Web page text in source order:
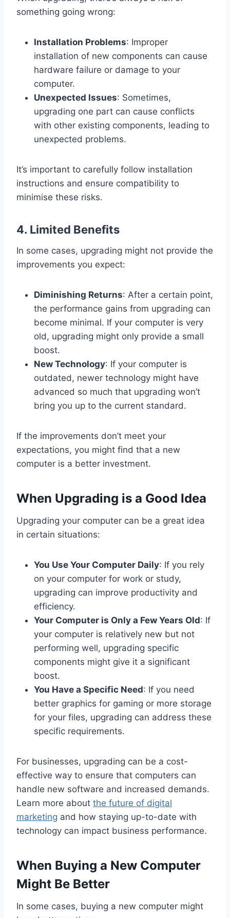
something going wrong:
Installation Problems: Improper
installation of new components can cause
hardware failure or damage to your
computer.
Unexpected Issues: Sometimes,
upgrading one part can cause conflicts
with other existing components, leading to
unexpected problems.
It’s important to carefully follow installation
instructions and ensure compatibility to
minimise these risks.
4. Limited Benefits
In some cases, upgrading might not provide the
improvements you expect:
Diminishing Returns: After a certain point,
the performance gains from upgrading can
become minimal. If your computer is very
old, upgrading might only provide a small
boost.
New Technology: If your computer is
outdated, newer technology might have
advanced so much that upgrading won’t
bring you up to the current standard.
If the improvements don’t meet your
expectations, you might find that a new
computer is a better investment.
When Upgrading is a Good Idea
Upgrading your computer can be a great idea
in certain situations:
You Use Your Computer Daily: If you rely
on your computer for work or study,
upgrading can improve productivity and
efficiency.
Your Computer is Only a Few Years Old: If
your computer is relatively new but not
performing well, upgrading specific
components might give it a significant
boost.
You Have a Specific Need: If you need
better graphics for gaming or more storage
for your files, upgrading can address these
specific requirements.
For businesses, upgrading can be a cost-
effective way to ensure that computers can
handle new software and increased demands.
Learn more about the future of digital
marketing and how staying up-to-date with
technology can impact business performance.
When Buying a New Computer
Might Be Better
In some cases, buying a new computer might